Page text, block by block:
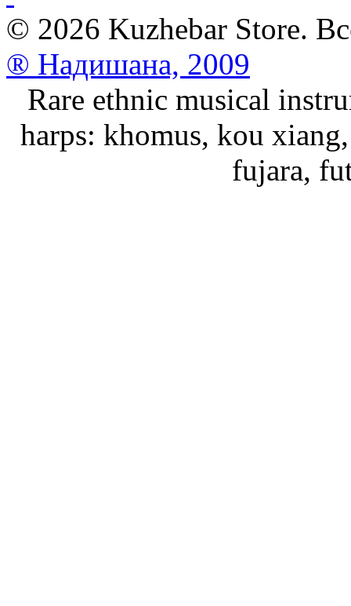
© 2026 Kuzhebar Store.
® Надишана, 2009
Rare ethnic musical
harps: khomus, kou
fujara,